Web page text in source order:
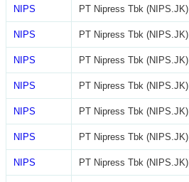
NIPS PT Nipress Tbk (NIPS.JK)
NIPS PT Nipress Tbk (NIPS.JK)
NIPS PT Nipress Tbk (NIPS.JK)
NIPS PT Nipress Tbk (NIPS.JK)
NIPS PT Nipress Tbk (NIPS.JK)
NIPS PT Nipress Tbk (NIPS.JK)
NIPS PT Nipress Tbk (NIPS.JK)